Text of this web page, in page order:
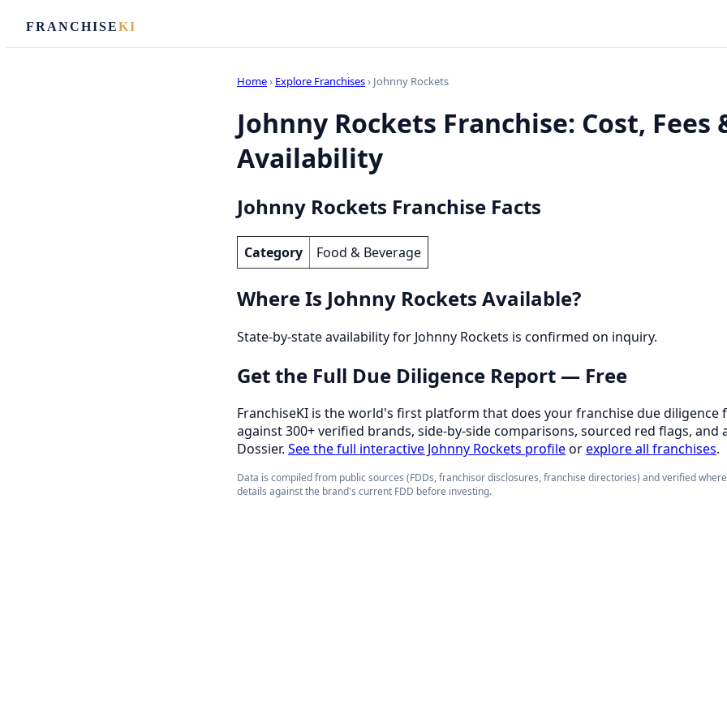
FRANCHISEKI
Home› Explore Franchises› Johnny Rockets
Johnny Rockets Franchise: Cost, Fees
Availability
Johnny Rockets Franchise Facts
Category Food & Beverage
Where Is Johnny Rockets Available?
State-by-state availability for Johnny Rockets is confirmed on inquiry.
Get the Full Due Diligence Report — Free
FranchiseKI is the world's first platform that does your franchise due diligence
against 300+ verified brands, side-by-side comparisons, sourced red flags, and
Dossier. See the full interactive Johnny Rockets profileorexplore all franchises.
Data is compiled from public sources (FDDs, franchisor disclosures, franchise directories) and verified
details against the brand's current FDD before investing.